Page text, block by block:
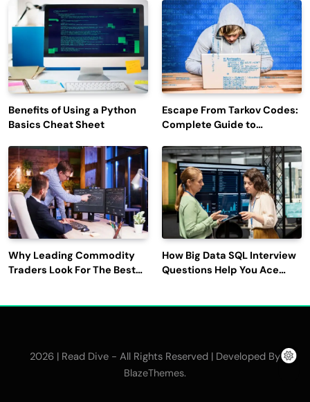
Engagement
Benefits of Using a Python
Basics Cheat Sheet
Escape From Tarkov Codes:
Complete Guide to
Latest Updates
Why Leading Commodity
Traders Look For The Best
How Big Data SQL Interview
Questions Help You Ace
2026 | Read Dive - All Rights Reserved | Developed By
BlazeThemes.